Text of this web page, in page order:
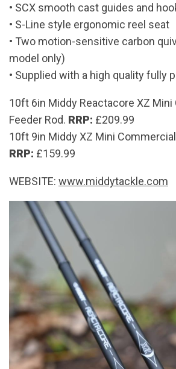
• SCX smooth cast guides and
• S-Line style ergonomic reel seat
• Two motion-sensitive carbon
model only)
​• Supplied with a high quality fully
10ft 6in Middy Reactacore XZ Mini
Feeder Rod. RRP: £209.99
10ft 9in Middy XZ Mini
RRP: £159.99
WEBSITE: www.middytackle.com